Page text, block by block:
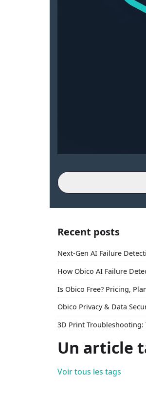
Recent posts
Next-Gen AI Failure
How Obico AI Failure
Is Obico Free? Pricing,
Obico Privacy & Data
3D Print Troubleshooting:
Un article
Voir tous les tags